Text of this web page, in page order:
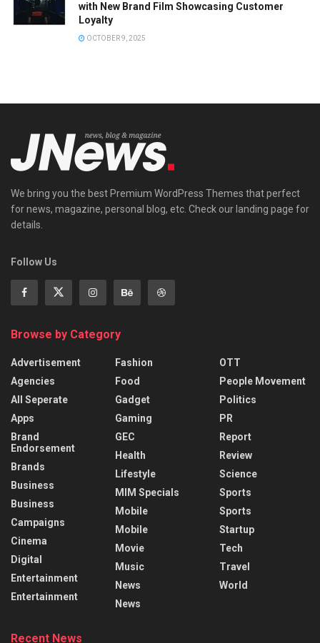
with New Brand Film Showcasing Customer
Loyalty
OCTOBER 9, 2025
We bring you the best Premium WordPress Themes that perfect
for news, magazine, personal blog, etc. Check our landing page for
details.
Follow Us
Browse by Category
Advertisement
Agencies
All Seperate
Apps
Brand
Endorsement
Brands
Business
Business
Campaigns
Cinema
Digital
Entertainment
Entertainment
Fashion
Food
Gadget
Gaming
GEC
Health
Lifestyle
MIM Specials
Mobile
Mobile
Movie
Music
News
News
OTT
People Movement
Politics
PR
Report
Review
Science
Sports
Sports
Startup
Tech
Travel
World
Recent News